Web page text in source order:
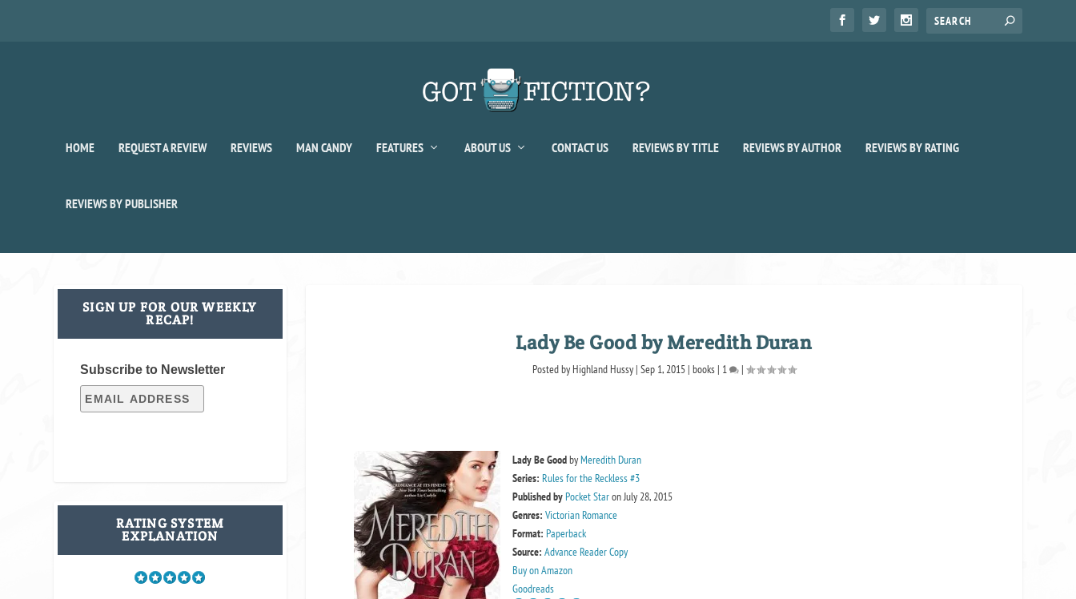
HOME REQUEST A REVIEW REVIEWS MAN CANDY FEATURES ABOUT US CONTACT US REVIEWS BY TITLE REVIEWS BY AUTHOR REVIEWS BY RATING
REVIEWS BY PUBLISHER
Lady Be Good by Meredith Duran
Posted by Highland Hussy| Sep 1, 2015| books| 1 |
Lady Be GoodbyMeredith Duran
Series: Rules for the Reckless #3
Published byPocket Staron July 28, 2015
Genres: Victorian Romance
Format: Paperback
Source: Advance Reader Copy
Buy on Amazon
Goodreads
SIGN UP FOR OUR WEEKLY
RECAP!
Subscribe to Newsletter
RATING SYSTEM
EXPLANATION